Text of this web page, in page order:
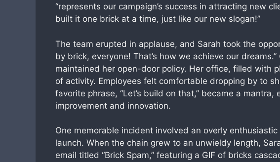
“represents our campaign’s success in attracting new
built it one brick at a time, just like our new slogan!”
The team erupted in applause, and Sarah took the
by brick, everyone! That’s how we achieve our
maintained her open-door policy. Her office, filled with
of activity. Employees felt comfortable dropping by to
favorite phrase, “Let’s build on that,” became a mantra,
improvement and innovation.
One memorable incident involved an overly
launch. When the chain grew to an unwieldy length,
email titled “Brick Spam,” featuring a GIF of bricks